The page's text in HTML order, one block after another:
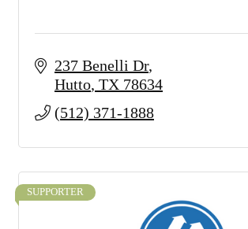
237 Benelli Dr
Hutto TX 78634
(512) 371-1888
SUPPORTER